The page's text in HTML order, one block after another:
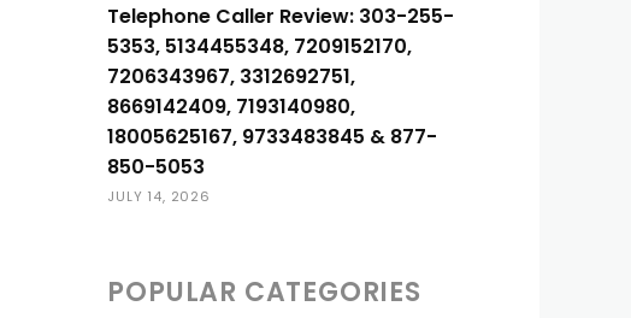
Telephone Caller Review: 303-255-
5353, 5134455348, 7209152170,
7206343967, 3312692751,
8669142409, 7193140980,
18005625167, 9733483845 & 877-
850-5053
JULY 14, 2026
POPULAR CATEGORIES